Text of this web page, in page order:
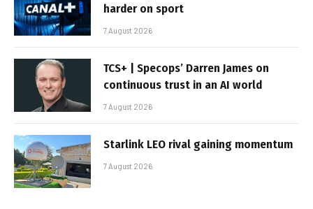
harder on sport
7 August 2026
TCS+ | Specops’ Darren James on
continuous trust in an AI world
7 August 2026
Starlink LEO rival gaining momentum
7 August 2026